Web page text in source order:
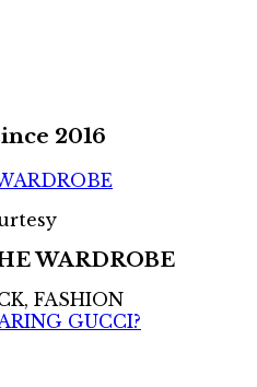
2016
WARDROBE
FASHION
GUCCI?